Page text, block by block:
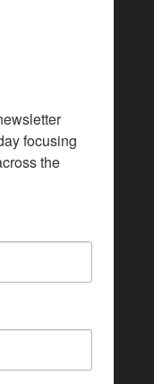
focusing
the